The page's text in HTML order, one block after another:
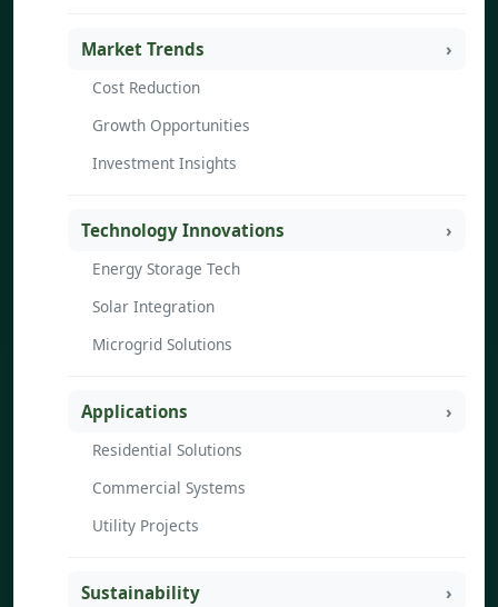
Market Trends
Cost Reduction
Growth Opportunities
Investment Insights
Technology Innovations
Energy Storage Tech
Solar Integration
Microgrid Solutions
Applications
Residential Solutions
Commercial Systems
Utility Projects
Sustainability